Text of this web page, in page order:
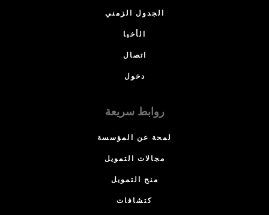
الجدول الزمني
الأخبا
اتصال
دخول
روابط سريعة
لمحة عن المؤسسة
مجالات التمويل
منح التمويل
كتشافات